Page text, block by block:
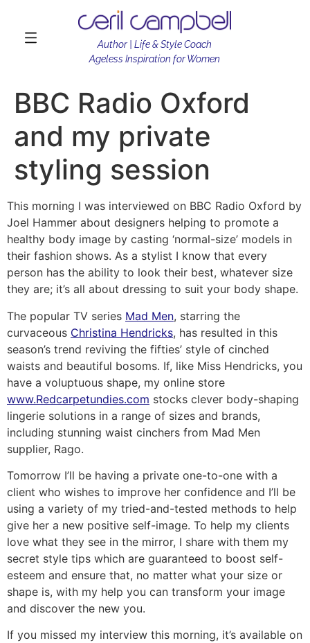
Author | Life & Style Coach
Ageless Inspiration for Women
BBC Radio Oxford
and my private
styling session
This morning I was interviewed on BBC Radio Oxford by
Joel Hammer about designers helping to promote a
healthy body image by casting ‘normal-size’ models in
their fashion shows. As a stylist I know that every
person has the ability to look their best, whatever size
they are; it’s all about dressing to suit your body shape.
The popular TV series Mad Men, starring the
curvaceous Christina Hendricks, has resulted in this
season’s trend reviving the fifties’ style of cinched
waists and beautiful bosoms. If, like Miss Hendricks, you
have a voluptuous shape, my online store
www.Redcarpetundies.com stocks clever body-shaping
lingerie solutions in a range of sizes and brands,
including stunning waist cinchers from Mad Men
supplier, Rago.
Tomorrow I’ll be having a private one-to-one with a
client who wishes to improve her confidence and I’ll be
using a variety of my tried-and-tested methods to help
give her a new positive self-image. To help my clients
love what they see in the mirror, I share with them my
secret style tips which are guaranteed to boost self-
esteem and ensure that, no matter what your size or
shape is, with my help you can transform your image
and discover the new you.
If you missed my interview this morning, it’s available on